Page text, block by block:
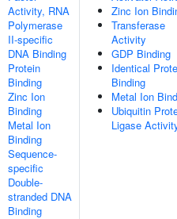
Activity, RNA
Polymerase
II-specific
DNA Binding
Protein
Binding
Zinc Ion
Binding
Metal Ion
Binding
Sequence-
specific
Double-
stranded DNA
Binding
Zinc Ion
Transferase
Activity
GDP Binding
Identical
Binding
Metal Ion
Ubiquitin
Ligase